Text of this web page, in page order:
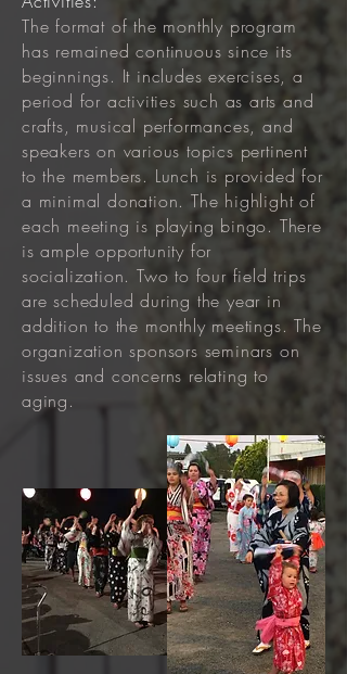
The format of the monthly program
has remained continuous since its
beginnings. It includes exercises, a
period for activities such as arts and
crafts, musical performances, and
speakers on various topics pertinent
to the members. Lunch is provided for
a minimal donation. The highlight of
each meeting is playing bingo. There
is ample opportunity for
socialization. Two to four field trips
are scheduled during the year in
addition to the monthly meetings. The
organization sponsors seminars on
issues and concerns relating to
aging.